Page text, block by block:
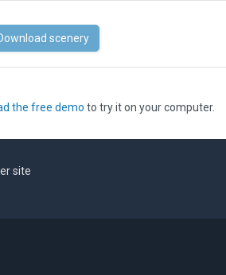
scenery
the free demo to try it on your computer.
site